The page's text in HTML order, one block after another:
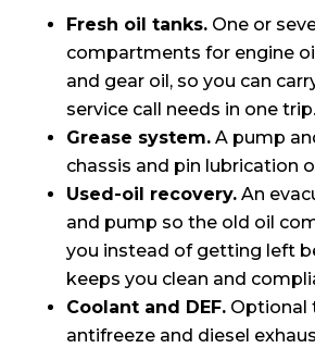
Fresh oil tanks.One or
compartments for engine
and gear oil, so you can
service call needs in one trip.
Grease system.A pump
chassis and pin lubrication
Used-oil recovery.An
and pump so the old oil
you instead of getting left
keeps you clean and
Coolant and DEF.Optional
antifreeze and diesel